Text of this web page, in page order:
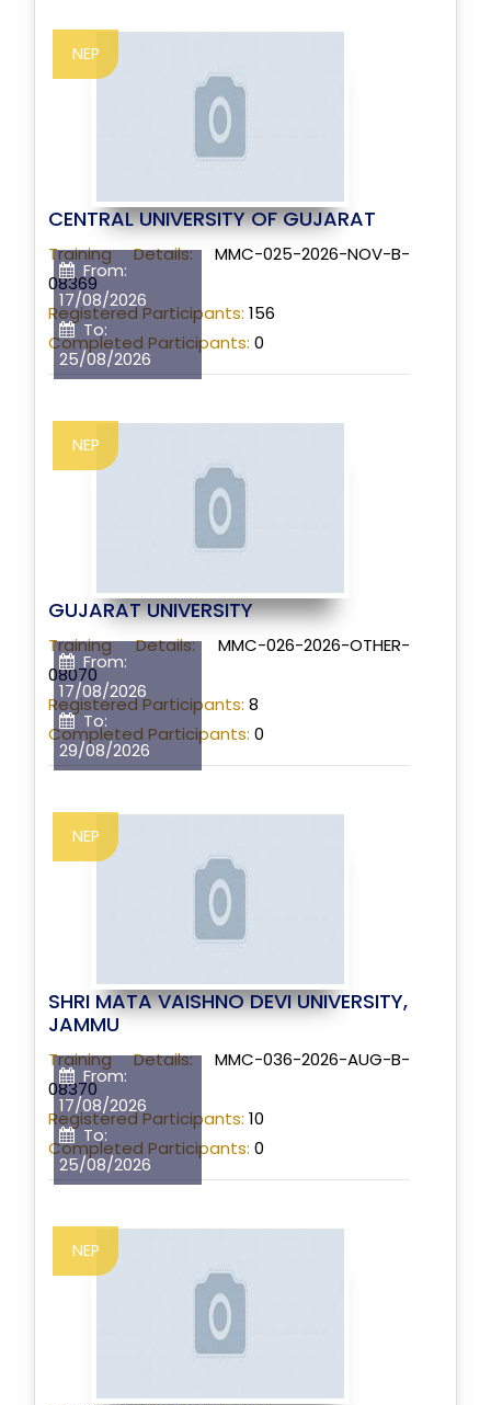
From:
17/08/2026
To:
25/08/2026
NEP
CENTRAL UNIVERSITY OF GUJARAT
Training Details:MMC-025-2026-NOV-B-
08369
Registered Participants: 156
Completed Participants: 0
From:
17/08/2026
To:
29/08/2026
NEP
GUJARAT UNIVERSITY
Training Details:MMC-026-2026-OTHER-
08070
Registered Participants: 8
Completed Participants: 0
From:
17/08/2026
To:
25/08/2026
NEP
SHRI MATA VAISHNO DEVI UNIVERSITY,
JAMMU
Training Details:MMC-036-2026-AUG-B-
08370
Registered Participants: 10
Completed Participants: 0
NEP